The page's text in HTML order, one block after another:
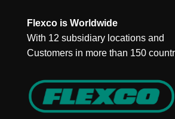
Flexco is Worldwide
With 12 subsidiary locations and
Customers in more than 150